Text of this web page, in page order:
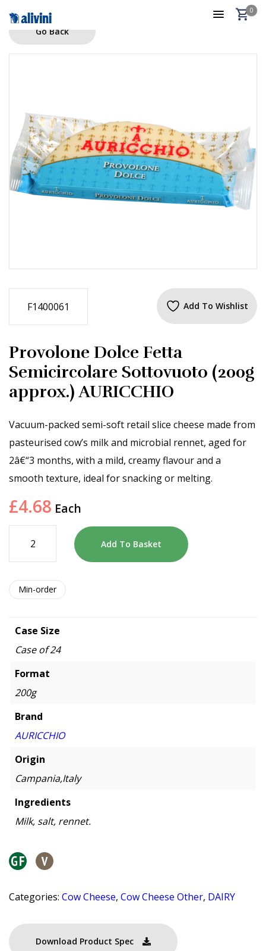
0
Go Back
F1400061 Add To Wishlist
Provolone Dolce Fetta
Semicircolare Sottovuoto (200g
approx.) AURICCHIO
Vacuum-packed semi-soft retail slice cheese made from
pasteurised cow’s milk and microbial rennet, aged for
2â€“3 months, with a mild, creamy flavour and a
smooth texture, ideal for snacking or melting.
£4.68 Each
Add To Basket
Min-order
Case Size
Case of 24
Format
200g
Brand
AURICCHIO
Origin
Campania,Italy
Ingredients
Milk, salt, rennet.
Categories: Cow Cheese, Cow Cheese Other, DAIRY
Download Product Spec